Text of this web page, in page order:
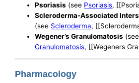
Psoriasis (see Psoriasis,
Scleroderma-Associated
(see Scleroderma,
Wegener’s Granulomatosis
Granulomatosis, [[Wegeners
Pharmacology